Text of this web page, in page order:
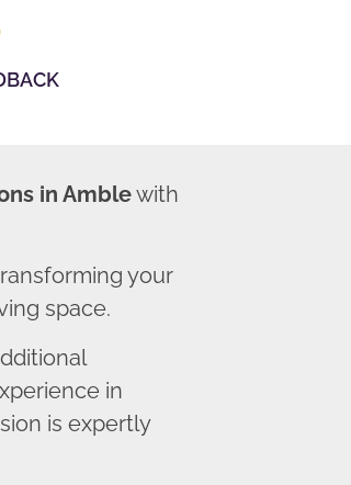
in Amblewith
your
space.
in
is expertly